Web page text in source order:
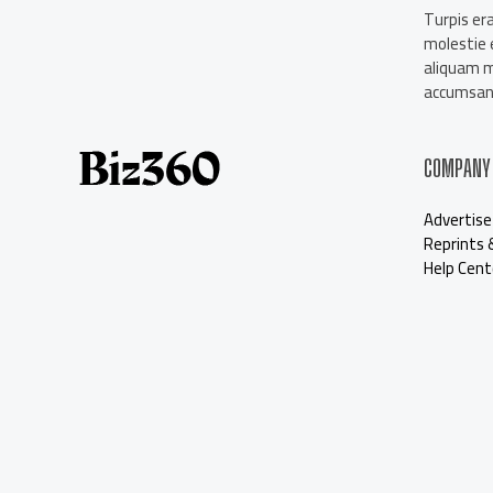
Turpis
molestie
aliquam
COMPANY
Advertise
Reprints
Help